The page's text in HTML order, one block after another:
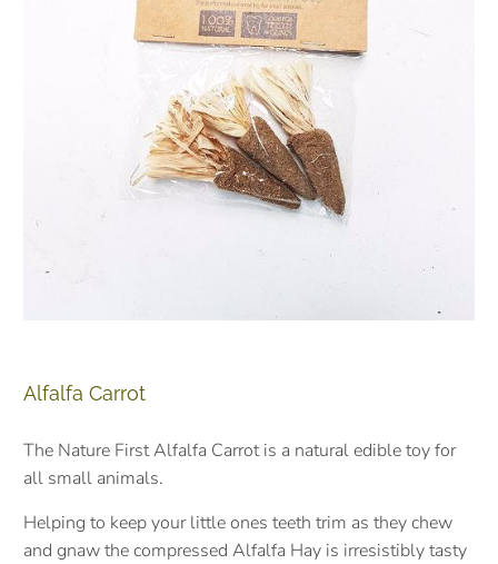
Alfalfa Carrot
The Nature First Alfalfa Carrot is a natural edible toy for
all small animals.
Helping to keep your little ones teeth trim as they chew
and gnaw the compressed Alfalfa Hay is irresistibly tasty